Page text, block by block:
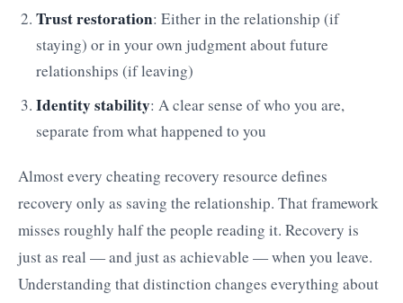
Trust restoration: Either in the relationship (if
staying) or in your own judgment about future
relationships (if leaving)
Identity stability: A clear sense of who you are,
separate from what happened to you
Almost every cheating recovery resource defines
recovery only as saving the relationship. That framework
misses roughly half the people reading it. Recovery is
just as real — and just as achievable — when you leave.
Understanding that distinction changes everything about